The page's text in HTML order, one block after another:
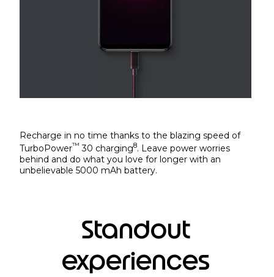
Recharge in no time thanks to the blazing speed of
TurboPower™ 30 charging8. Leave power worries
behind and do what you love for longer with an
unbelievable 5000 mAh battery.
Standout
experiences